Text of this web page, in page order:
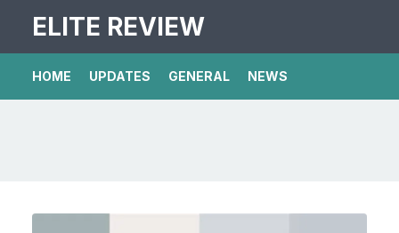
ELITE REVIEW
HOME UPDATES GENERAL NEWS